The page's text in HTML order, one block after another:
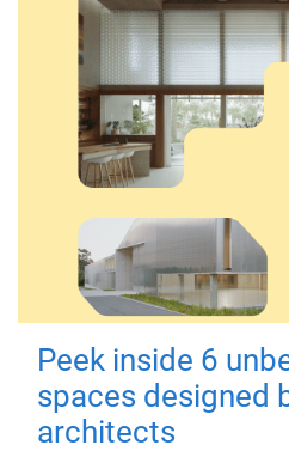
Peek inside 6
spaces designed
architects